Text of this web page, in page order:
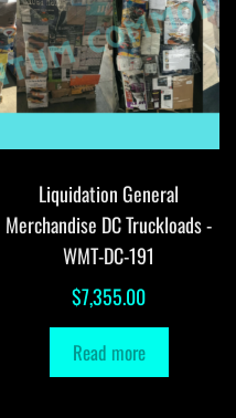
Liquidation General
Merchandise DC Truckloads -
WMT-DC-191
$7,355.00
Read more